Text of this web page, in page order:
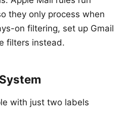
they only process when
on filtering, set up Gmail
filters instead.
with just two labels